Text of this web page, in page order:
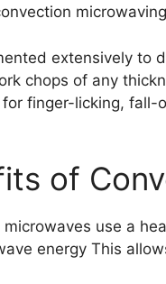
extensively
chops of any
finger-licking,
of
microwaves use a
energy This